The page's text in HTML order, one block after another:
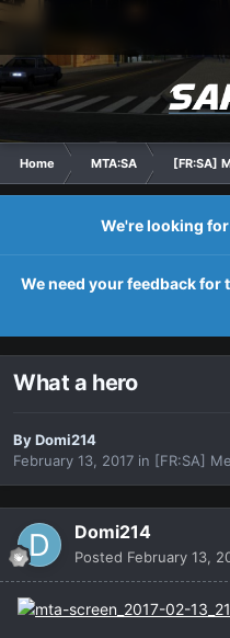
Home MTA:SA [FR:SA]
We're looking
We need your feedback for
What a hero
ByDomi214
February 13, 2017 in [FR:SA]
Domi214
Posted February 13,